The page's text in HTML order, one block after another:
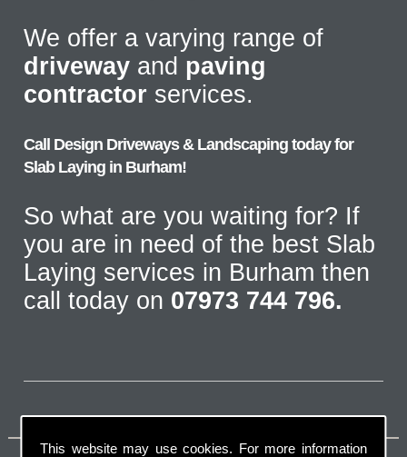
This website may use cookies. For more information
We offer a varying range of
driveway and paving
contractor services.
Call Design Driveways & Landscaping today for
Slab Laying in Burham!
So what are you waiting for? If
you are in need of the best Slab
Laying services in Burham then
call today on 07973 744 796.